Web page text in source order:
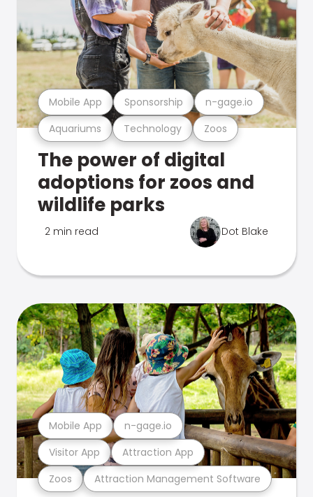
Aquariums Technology Zoos
Mobile App Sponsorship n-gage.io
The power of digital
adoptions for zoos and
wildlife parks
2 min read Dot Blake
Zoos Attraction Management Software
Visitor App Attraction App
Mobile App n-gage.io